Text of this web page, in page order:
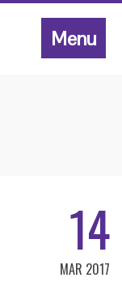
Menu
14
MAR 2017